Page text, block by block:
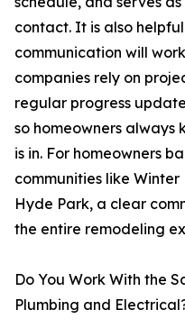
contact. It is also
communication will
companies rely on
regular progress
so homeowners
is in. For homeowners
communities like Winter
Hyde Park, a clear
the entire remodeling
Do You Work With the
Plumbing and